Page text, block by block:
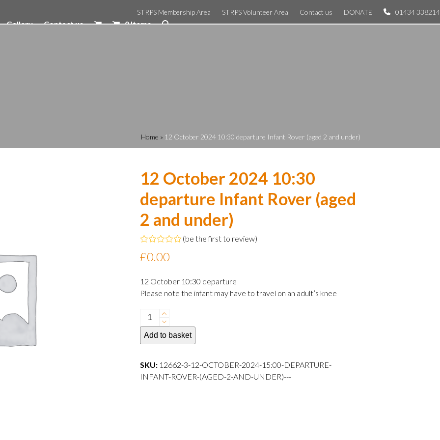
STRPS Membership Area STRPS Volunteer Area Contact us DONATE 01434 338214
Gallery Contact us 0 Items
Home » 12 October 2024 10:30 departure Infant Rover (aged 2 and under)
12 October 2024 10:30
departure Infant Rover (aged
2 and under)
0
5
(be the first to review)
£0.00
12 October 10:30 departure
Please note the infant may have to travel on an adult’s knee
12
October
2024
departure
Infant
Add to basket
SKU: 12662-3-12-OCTOBER-2024-15:00-DEPARTURE-
INFANT-ROVER-(AGED-2-AND-UNDER)---